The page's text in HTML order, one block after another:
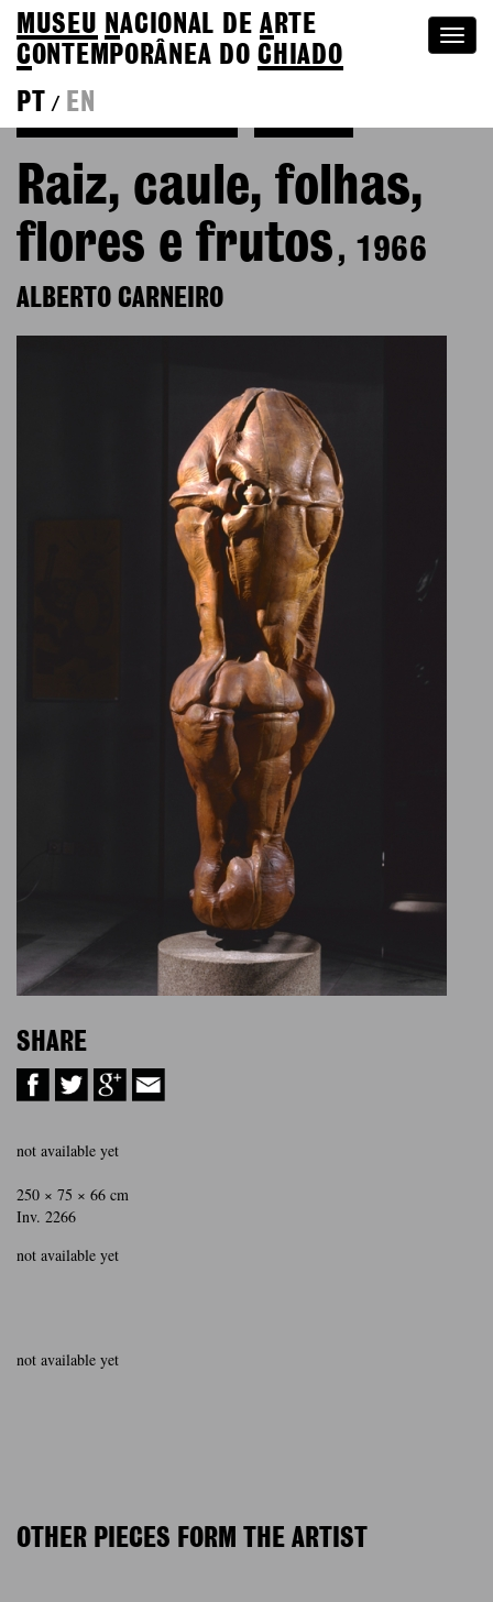
MUSEU NACIONAL DEA RTE
CONTEMPORÂNEA DOCHIADO
PT
/ EN
Raiz, caule, folhas,
flores e frutos , 1966
ALBERTO CARNEIRO
SHARE
not available yet
250 × 75 × 66 cm
Inv. 2266
not available yet
not available yet
OTHER PIECES FORM THE ARTIST